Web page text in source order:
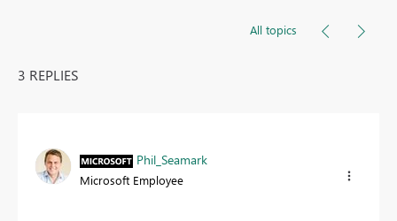
All topics
3 REPLIES
Phil_Seamark
Microsoft Employee